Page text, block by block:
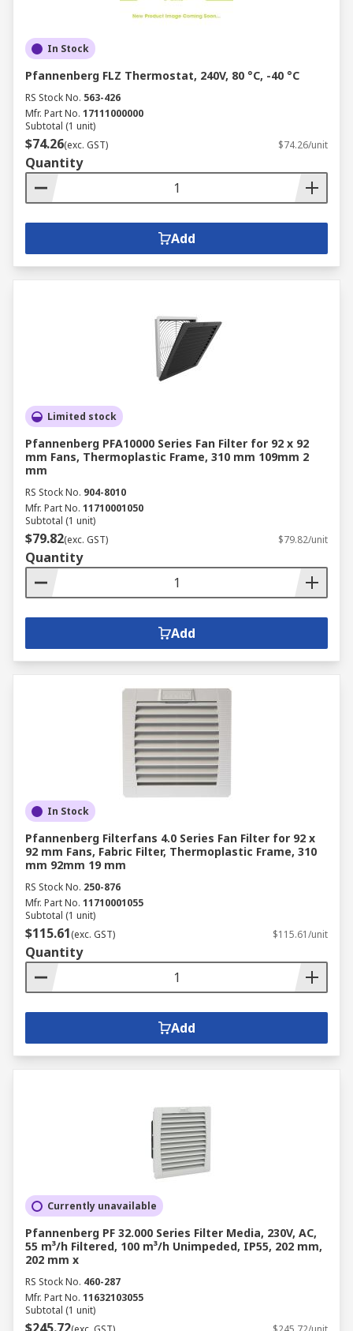
In Stock
Pfannenberg FLZ Thermostat, 240V, 80 °C, -40 °C
RS Stock No. 563-426
Mfr. Part No. 17111000000
Subtotal (1 unit)
$74.26(exc. GST) $74.26/unit
Quantity
Add
Limited stock
Pfannenberg PFA10000 Series Fan Filter for 92 x 92
mm Fans, Thermoplastic Frame, 310 mm 109mm 2
mm
RS Stock No. 904-8010
Mfr. Part No. 11710001050
Subtotal (1 unit)
$79.82(exc. GST) $79.82/unit
Quantity
Add
In Stock
Pfannenberg Filterfans 4.0 Series Fan Filter for 92 x
92 mm Fans, Fabric Filter, Thermoplastic Frame, 310
mm 92mm 19 mm
RS Stock No. 250-876
Mfr. Part No. 11710001055
Subtotal (1 unit)
$115.61(exc. GST) $115.61/unit
Quantity
Add
Currently unavailable
Pfannenberg PF 32.000 Series Filter Media, 230V, AC,
55 m³/h Filtered, 100 m³/h Unimpeded, IP55, 202 mm,
202 mm x
RS Stock No. 460-287
Mfr. Part No. 11632103055
Subtotal (1 unit)